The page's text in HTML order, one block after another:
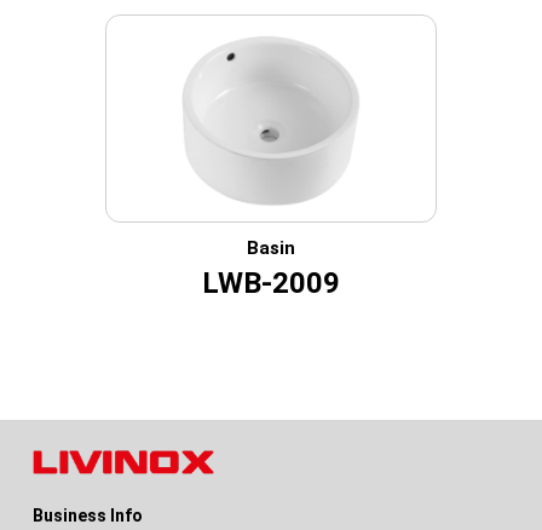
Basin
LWB-2009
Business Info